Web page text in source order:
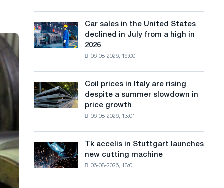
t
a
n
g
u
a
g
e
Europe:
PwC
Car
sales
in
declined
in
a
high
in
2026
Car sales in the United States
declined in July from a high in
2026
06-08-2026, 19:00
Coil
prices
in
despite
a
slowdown
Coil prices in Italy are rising
despite a summer slowdown in
price growth
06-08-2026, 13:01
Tk
accelis
in
Tk accelis in Stuttgart launches
new cutting machine
06-08-2026, 13:01